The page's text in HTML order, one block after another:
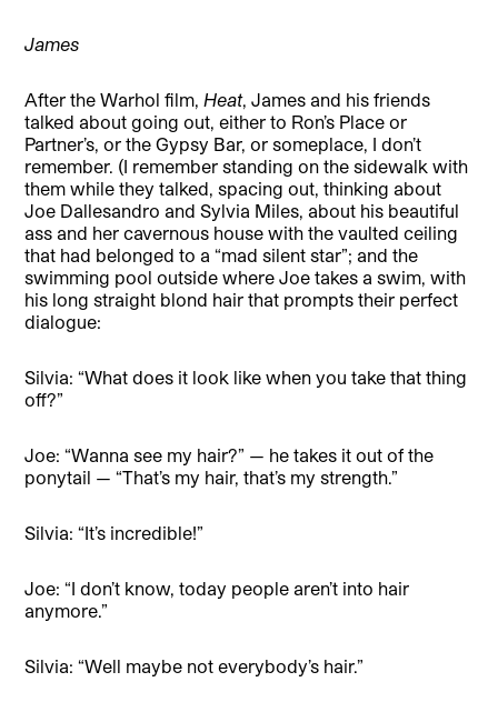
James
After the Warhol film, Heat, James and his friends
talked about going out, either to Ron’s Place or
Partner’s, or the Gypsy Bar, or someplace, I don’t
remember. (I remember standing on the sidewalk with
them while they talked, spacing out, thinking about
Joe Dallesandro and Sylvia Miles, about his beautiful
ass and her cavernous house with the vaulted ceiling
that had belonged to a “mad silent star”; and the
swimming pool outside where Joe takes a swim, with
his long straight blond hair that prompts their perfect
dialogue:
Silvia: “What does it look like when you take that thing
off?”
Joe: “Wanna see my hair?” — he takes it out of the
ponytail — “That’s my hair, that’s my strength.”
Silvia: “It’s incredible!”
Joe: “I don’t know, today people aren’t into hair
anymore.”
Silvia: “Well maybe not everybody’s hair.”